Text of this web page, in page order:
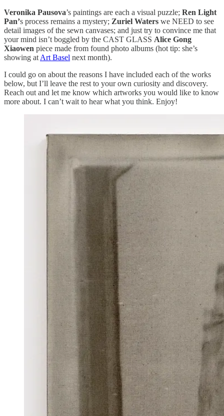
Veronika Pausova’s paintings are each a visual puzzle; Ren Light
Pan’s process remains a mystery; Zuriel Waters we NEED to see
detail images of the sewn canvases; and just try to convince me that
your mind isn’t boggled by the CAST GLASS Alice Gong
Xiaowen piece made from found photo albums (hot tip: she’s
showing at Art Basel next month).
I could go on about the reasons I have included each of the works
below, but I’ll leave the rest to your own curiosity and discovery.
Reach out and let me know which artworks you would like to know
more about. I can’t wait to hear what you think. Enjoy!